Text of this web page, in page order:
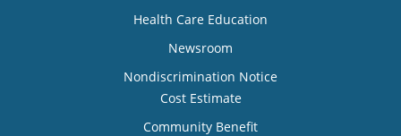
Health Care Education
Newsroom
Nondiscrimination Notice
Cost Estimate
Community Benefit